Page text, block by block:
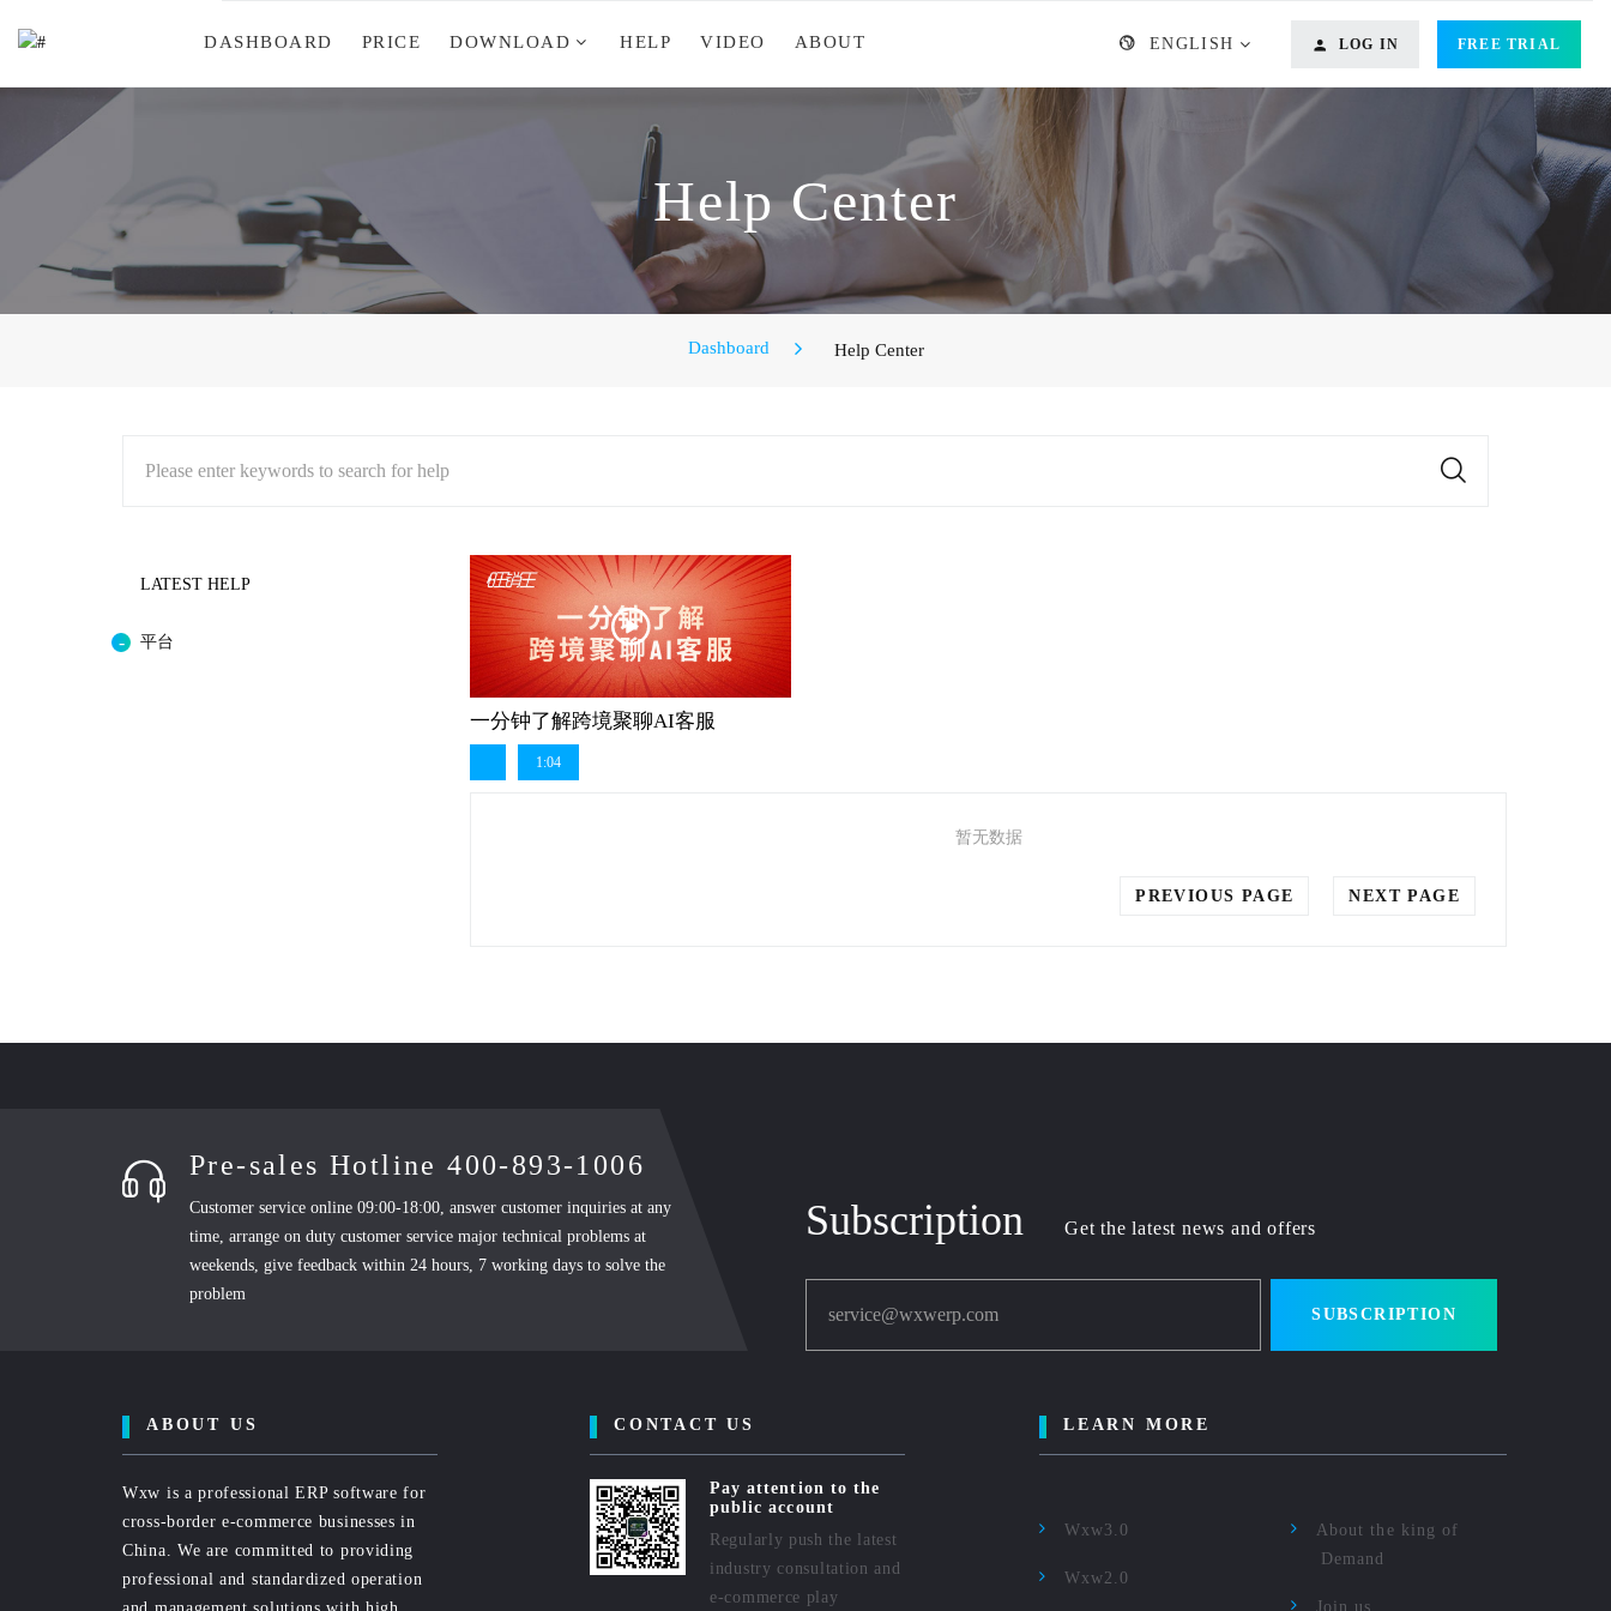
ENGLISH LOG IN FREE TRIAL
DASHBOARD PRICE DOWNLOAD HELP VIDEO ABOUT
Help Center
Dashboard Help Center
Please enter keywords to search for help
LATEST HELP
平台
一分钟了解跨境聚聊AI客服
1:04
暂无数据
PREVIOUS PAGE NEXT PAGE
Pre-sales Hotline 400-893-1006
Customer service online 09:00-18:00, answer customer inquiries at any
time, arrange on duty customer service major technical problems at
weekends, give feedback within 24 hours, 7 working days to solve the
problem
Subscription Get the latest news and offers
service@wxwerp.com SUBSCRIPTION
ABOUT US
Wxw is a professional ERP software for
cross-border e-commerce businesses in
China. We are committed to providing
professional and standardized operation
CONTACT US
Pay attention to the
public account
Regularly push the latest
industry consultation and
e-commerce play
LEARN MORE
Wxw3.0
Wxw2.0
About the king of
Demand
Join us